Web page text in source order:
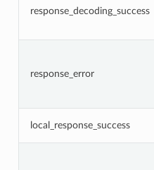
response_decoding_success
response_error
local_response_success